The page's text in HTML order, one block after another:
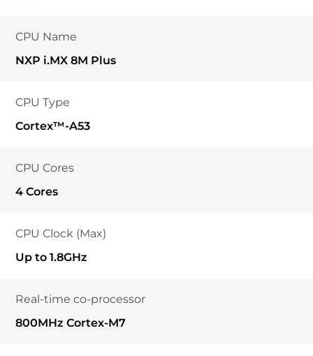
CPU Name
NXP i.MX 8M Plus
CPU Type
Cortex™-A53
CPU Cores
4 Cores
CPU Clock (Max)
Up to 1.8GHz
Real-time co-processor
800MHz Cortex-M7